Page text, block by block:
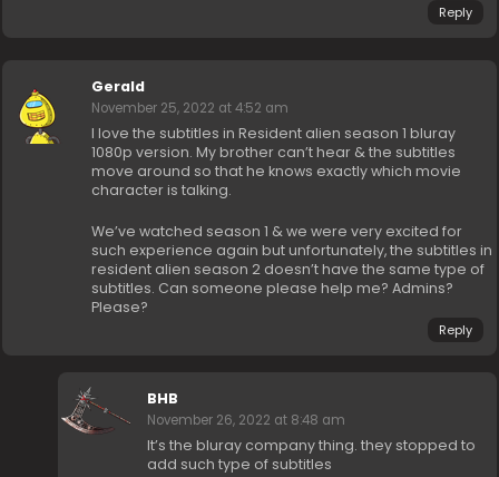
Reply
Gerald
November 25, 2022 at 4:52 am
I love the subtitles in Resident alien season 1 bluray
1080p version. My brother can’t hear & the subtitles
move around so that he knows exactly which movie
character is talking.
We’ve watched season 1 & we were very excited for
such experience again but unfortunately, the subtitles in
resident alien season 2 doesn’t have the same type of
subtitles. Can someone please help me? Admins?
Please?
Reply
BHB
November 26, 2022 at 8:48 am
It’s the bluray company thing. they stopped to
add such type of subtitles